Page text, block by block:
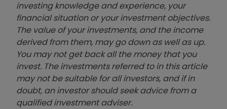
investing knowledge and experience, your
financial situation or your investment objectives.
The value of your investments, and the income
derived from them, may go down as well as up.
You may not get back all the money that you
invest. The investments referred to in this article
may not be suitable for all investors, and if in
doubt, an investor should seek advice from a
qualified investment adviser.